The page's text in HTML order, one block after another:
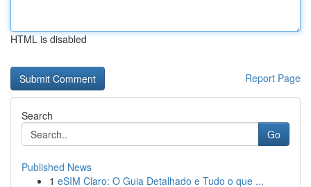
HTML is disabled
Report Page
Search
Go
Published News
1 eSIM Claro: O Guia Detalhado e Tudo o que ...